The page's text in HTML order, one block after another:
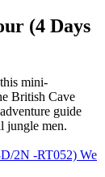
(4 Days
mini-
British Cave
guide
jungle men.
We